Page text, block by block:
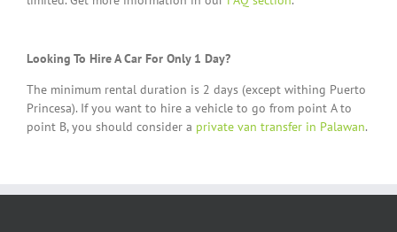
Looking To Hire A Car For Only 1 Day?
The minimum rental duration is 2 days (except withing Puerto
Princesa). If you want to hire a vehicle to go from point A to
point B, you should consider a private van transfer in Palawan.